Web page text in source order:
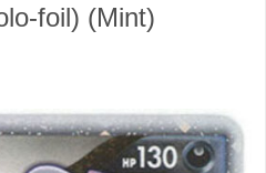
foil) (Mint)